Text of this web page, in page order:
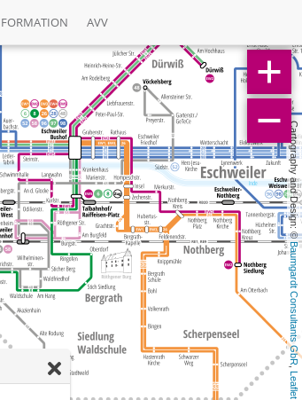
AVV
Cartography and Design: ©
Baumgardt Consultants GbR
,
Leaflet